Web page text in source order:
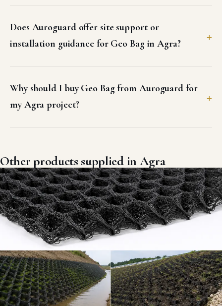
Does Auroguard offer site support or
installation guidance for Geo Bag in Agra?
Why should I buy Geo Bag from Auroguard for
my Agra project?
Other products supplied in Agra